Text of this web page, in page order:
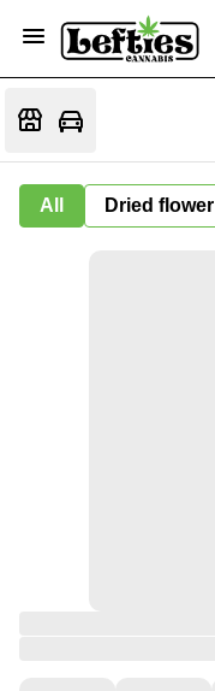
All Dried flower